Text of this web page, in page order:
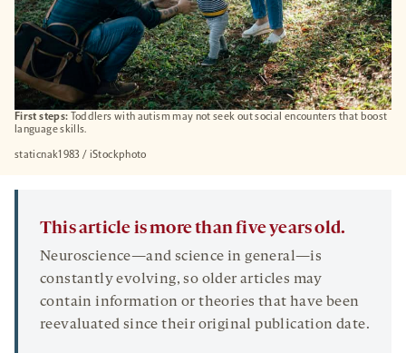
First steps: Toddlers with autism may not seek out social encounters that boost
language skills.
staticnak1983 / iStockphoto
This article is more than five years old.
Neuroscience—and science in general—is
constantly evolving, so older articles may
contain information or theories that have been
reevaluated since their original publication date.